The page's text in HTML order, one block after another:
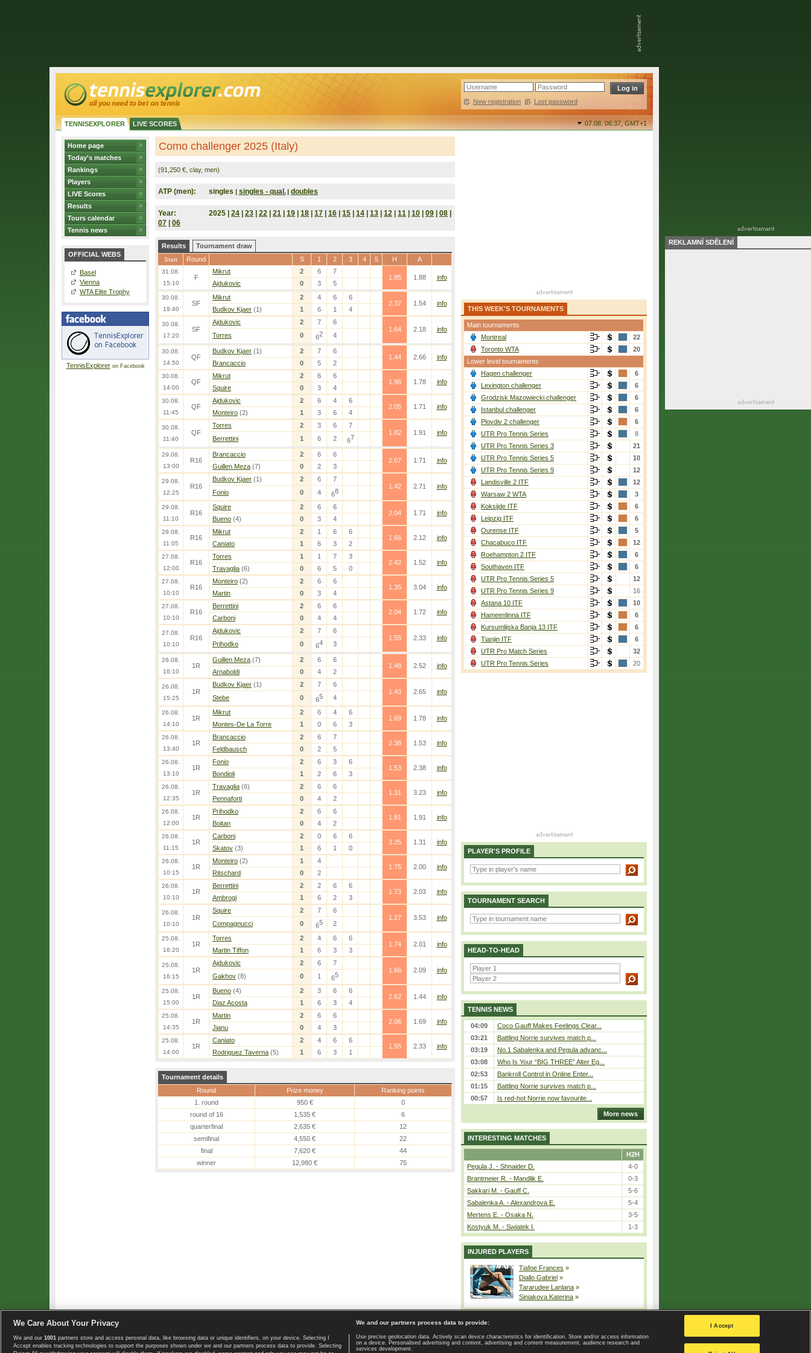
New registration | Lost password
TENNISEXPLORER LIVE SCORES 07.08. 06:37,GMT+1
Home page
Today's matches
Rankings
Players
LIVE Scores
Results
Tours calendar
Tennis news
OFFICIAL WEBS
Basel
Vienna
WTA Elite Trophy
TennisExploreron Facebook
Como challenger 2025 (Italy)
(91,250 €, clay, men)
ATP (men): singles | singles - qual. | doubles
Year: 2025 | 24 23 22 21 19 18 17 16 15 14 13 12 11 10 09 08
07
06
Results Tournament draw
Start Round S 1 2 3 4 5 H A
31.08.
15:10
F
Mikrut 2 6
7
1.85
1.88
info
Ajdukovic
0 3 5
30.08.
19:40
SF
Mikrut 2 4 6
6
2.37
1.54
info
Budkov Kjaer (1) 1 6 1 4
30.08.
17:20
SF
Ajdukovic 2 7
6
1.64
2.18
info
Torres
0 62 4
30.08.
14:50
QF
Budkov Kjaer (1) 2 7
6
1.44
2.66
info
Brancaccio
0 5 2
30.08.
14:00
QF
Mikrut 2 6
6
1.96
1.78
info
Squire
0 3 4
30.08.
11:45
QF
Ajdukovic 2 6 4
6
2.05
1.71
info
Monteiro (2) 1 3 6 4
30.08.
11:40
QF
Torres 2 3 6
7
1.82
1.91
info
Berrettini
1 6 2 67
29.08.
13:00
R16
Brancaccio 2 6
6
2.07
1.71
info
Guillen Meza (7) 0 2 3
29.08.
12:25
R16
Budkov Kjaer (1) 2 6
7
1.42
2.71
info
Fonio
0 4 68
29.08.
11:10
R16
Squire 2 6
6
2.04
1.71
info
Bueno (4) 0 3 4
29.08.
11:05
R16
Mikrut 2 1 6
6
1.66
2.12
info
Caniato
1 6 3 2
27.08.
12:00
R16
Torres 1 1 7
3
2.42
1.52
info
Travaglia (6) 0 6 5 0
27.08.
10:10
R16
Monteiro (2) 2 6
6
1.35
3.04
info
Martin
0 3 4
27.08.
10:10
R16
Berrettini 2 6
6
2.04
1.72
info
Carboni
0 4 4
27.08.
10:10
R16
Ajdukovic 2 7
6
1.55
2.33
info
Prihodko
0 64 3
26.08.
16:10
1R
Guillen Meza (7) 2 6
6
1.48
2.52
info
Arnaboldi
0 4 2
26.08.
15:25
1R
Budkov Kjaer (1) 2 7
6
1.43
2.65
info
Stebe
0 65 4
26.08.
14:10
1R
Mikrut 2 6 4
6
1.69
1.78
info
Montes-De La Torre
1 0 6 3
26.08.
13:40
1R
Brancaccio 2 6
7
2.38
1.53
info
Feldbausch
0 2 5
26.08.
13:10
1R
Fonio 2 6 3
6
1.53
2.38
info
Bondioli
1 2 6 3
26.08.
12:35
1R
Travaglia (6) 2 6
6
1.31
3.23
info
Pennaforti
0 4 2
26.08.
12:00
1R
Prihodko 2 6
6
1.81
1.91
info
Boitan
0 4 2
26.08.
11:15
1R
Carboni 2 0 6
6
3.25
1.31
info
Skatov (3) 1 6 1 0
26.08.
10:15
1R
Monteiro (2) 1
4
1.75
2.00
info
Ritschard
0 2
26.08.
10:10
1R
Berrettini 2 2 6
6
1.73
2.03
info
Ambrogi
1 6 2 3
26.08.
10:10
1R
Squire 2 7
6
1.27
3.53
info
Compagnucci
0 65 2
25.08.
16:20
1R
Torres 2 4 6
6
1.74
2.01
info
Martin Tiffon
1 6 3 3
25.08.
16:15
1R
Ajdukovic 2 6
7
1.66
2.09
info
Gakhov (8) 0 1 65
25.08.
15:00
1R
Bueno (4) 2 3 6
6
2.62
1.44
info
Diaz Acosta
1 6 3 4
25.08.
14:35
1R
Martin 2 6
6
2.06
1.69
info
Jianu
0 4 3
25.08.
14:00
1R
Caniato 2 4 6
6
1.55
2.33
info
Rodriguez Taverna (5) 1 6 3 1
Tournament details
Round
Prize money
Ranking points
1. round
950 €
0
round of 16
1,535 €
6
quarterfinal
2,635 €
12
semifinal
4,550 €
22
final
7,620 €
44
winner
12,980 € 75
THIS WEEK'S TOURNAMENTS
Main tournaments
Montreal
22
Toronto WTA
20
Lower level tournaments
Hagen challenger
6
Lexington challenger
6
Grodzisk Mazowiecki challenger
6
Istanbul challenger
6
Plovdiv 2 challenger
6
UTR Pro Tennis Series
8
UTR Pro Tennis Series 3
21
UTR Pro Tennis Series 5
10
UTR Pro Tennis Series 9
12
Landisville 2 ITF
12
Warsaw 2 WTA
3
Koksijde ITF
6
Leipzig ITF
6
Ourense ITF
5
Chacabuco ITF
12
Roehampton 2 ITF
6
Southaven ITF
6
UTR Pro Tennis Series 5
12
UTR Pro Tennis Series 9
16
Astana 10 ITF
10
Hameenlinna ITF
6
Kursumlijska Banja 13 ITF
6
Tianjin ITF
6
UTR Pro Match Series
32
UTR Pro Tennis Series
20
PLAYER'S PROFILE
TOURNAMENT SEARCH
HEAD-TO-HEAD
TENNIS NEWS
04:09
Coco Gauff Makes Feelings Clear...
03:21
Battling Norrie survives match p...
03:19
No.1 Sabalenka and Pegula advanc...
03:08
Who Is Your “BIG THREE” Alter Eg...
02:53
Bankroll Control in Online Enter...
01:15
Battling Norrie survives match p...
00:57
Is red-hot Norrie now favourite...
More news
INTERESTING MATCHES
H2H
Pegula J. - Shnaider D.
4-0
Brantmeier R. - Mandlik E.
0-3
Sakkari M. - Gauff C.
5-6
Sabalenka A. - Alexandrova E.
5-4
Mertens E. - Osaka N.
3-5
Kostyuk M. - Swiatek I.
1-3
INJURED PLAYERS
Tiafoe Frances »
Diallo Gabriel »
Tararudee Lanlana »
Siniakova Katerina »
Copyright © 2008-2026 TennisExplorer.com. Home page | Contact | GDPR and Journalism | Terms of use | Privacy Policy |
Privacy settings
REKLAMNÍ SDĚLENÍ
We Care About Your Privacy
We and our 1001 partners store and access personal data, like browsing data or unique identifiers, on your device. Selecting I
Accept enables tracking technologies to support the purposes shown under we and our partners process data to provide. Selecting
We and our partners process data to provide:
Use precise geolocation data. Actively scan device characteristics for identification. Store and/or access information
on a device. Personalised advertising and content, advertising and content measurement, audience research and
services development.
I Accept